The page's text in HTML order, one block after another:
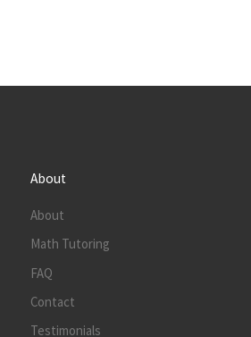
About
About
Math Tutoring
FAQ
Contact
Testimonials